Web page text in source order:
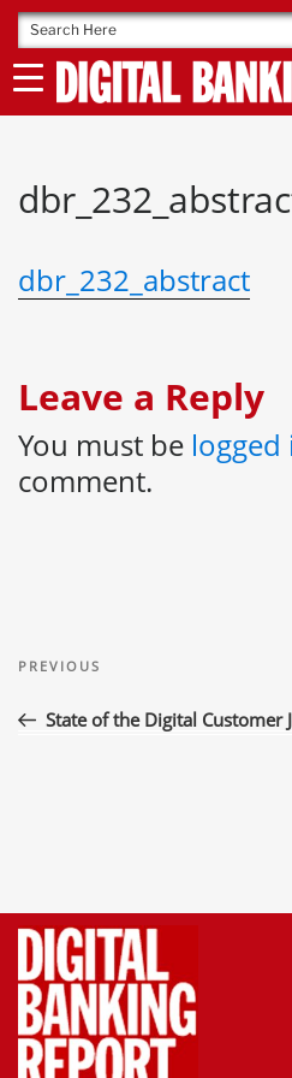
Skip
to
content
dbr_232_abstract
Leave a Reply
You must be logged
comment.
navigation
Previous
PREVIOUS
State of the Digital Customer